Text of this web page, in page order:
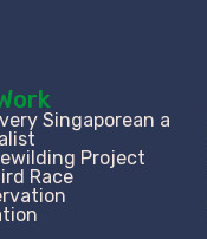
Singaporean a
Project
Race